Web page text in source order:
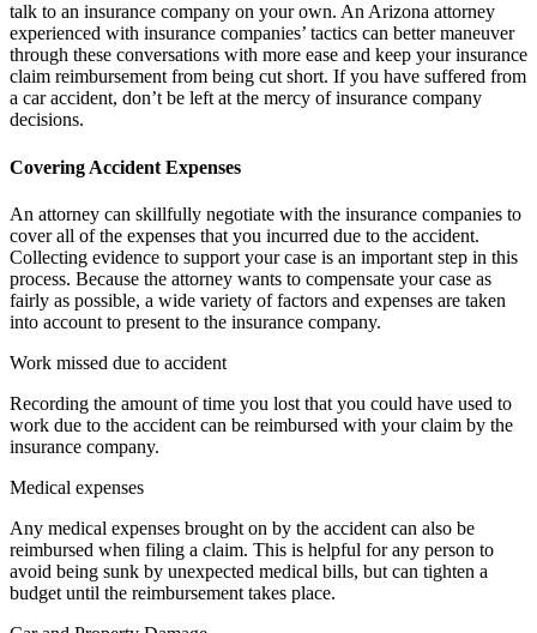
talk to an insurance company on your own. An Arizona attorney
experienced with insurance companies’ tactics can better maneuver
through these conversations with more ease and keep your insurance
claim reimbursement from being cut short. If you have suffered from
a car accident, don’t be left at the mercy of insurance company
decisions.
Covering Accident Expenses
An attorney can skillfully negotiate with the insurance companies to
cover all of the expenses that you incurred due to the accident.
Collecting evidence to support your case is an important step in this
process. Because the attorney wants to compensate your case as
fairly as possible, a wide variety of factors and expenses are taken
into account to present to the insurance company.
Work missed due to accident
Recording the amount of time you lost that you could have used to
work due to the accident can be reimbursed with your claim by the
insurance company.
Medical expenses
Any medical expenses brought on by the accident can also be
reimbursed when filing a claim. This is helpful for any person to
avoid being sunk by unexpected medical bills, but can tighten a
budget until the reimbursement takes place.